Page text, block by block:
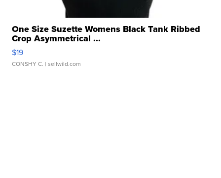
One Size Suzette Womens Black Tank Ribbed
Crop Asymmetrical ...
$19
CONSHY C. | sellwild.com